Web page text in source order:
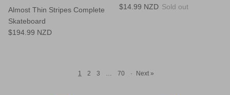
Almost Thin Stripes Complete
Skateboard
$194.99 NZD
$14.99 NZD Sold out
1 2 3 70 · Next »